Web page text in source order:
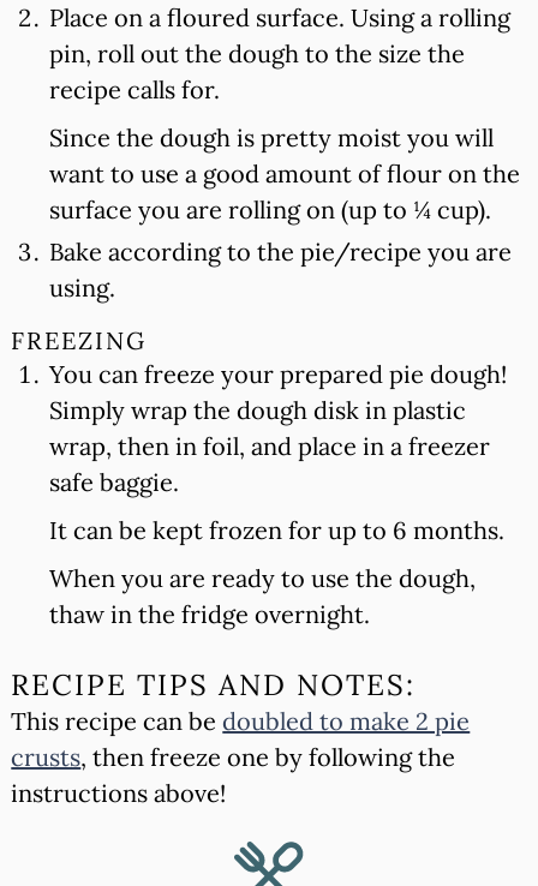
Place on a floured surface. Using a rolling
pin, roll out the dough to the size the
recipe calls for.
Since the dough is pretty moist you will
want to use a good amount of flour on the
surface you are rolling on (up to ¼ cup).
Bake according to the pie/recipe you are
using.
FREEZING
You can freeze your prepared pie dough!
Simply wrap the dough disk in plastic
wrap, then in foil, and place in a freezer
safe baggie.
It can be kept frozen for up to 6 months.
When you are ready to use the dough,
thaw in the fridge overnight.
RECIPE TIPS AND NOTES:
This recipe can bedoubled to make 2 pie
crusts, then freeze one by following the
instructions above!